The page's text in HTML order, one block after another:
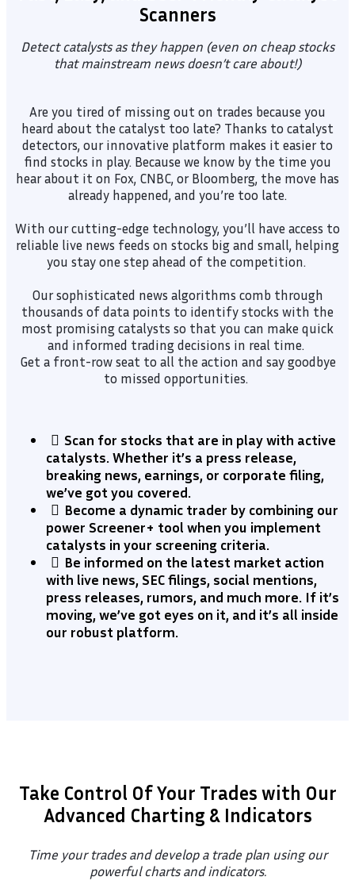
Scanners
Detect catalysts as they happen (even on cheap stocks
that mainstream news doesn’t care about!)
Are you tired of missing out on trades because you
heard about the catalyst too late? Thanks to catalyst
detectors, our innovative platform makes it easier to
find stocks in play. Because we know by the time you
hear about it on Fox, CNBC, or Bloomberg, the move has
already happened, and you’re too late.
With our cutting-edge technology, you’ll have access to
reliable live news feeds on stocks big and small, helping
you stay one step ahead of the competition.
Our sophisticated news algorithms comb through
thousands of data points to identify stocks with the
most promising catalysts so that you can make quick
and informed trading decisions in real time.
Get a front-row seat to all the action and say goodbye
to missed opportunities.
Scan for stocks that are in play with active
catalysts. Whether it’s a press release,
breaking news, earnings, or corporate filing,
we’ve got you covered.
​Become a dynamic trader by combining our
power Screener+ tool when you implement
catalysts in your screening criteria.
​Be informed on the latest market action
with live news, SEC filings, social mentions,
press releases, rumors, and much more. If it’s
moving, we’ve got eyes on it, and it’s all inside
our robust platform.
Take Control Of Your Trades with Our
Advanced Charting & Indicators
Time your trades and develop a trade plan using our
powerful charts and indicators.